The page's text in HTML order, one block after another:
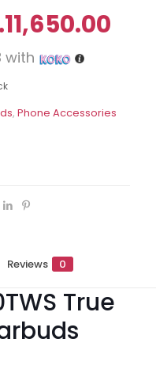
11,650.00
with
, Phone Accessories
Reviews 0
True